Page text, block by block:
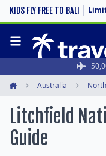
KIDS FLY FREE TO BALI
Australia
Litchfield
Guide